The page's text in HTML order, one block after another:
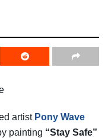
artist Pony Wave
painting “Stay Safe”